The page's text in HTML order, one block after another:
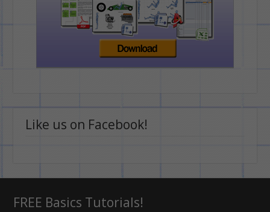
Like us on Facebook!
FREE Basics Tutorials!